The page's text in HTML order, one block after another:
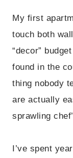
My first
touch both
“decor”
found in the
thing nobody
are actually
sprawling
I’ve spent